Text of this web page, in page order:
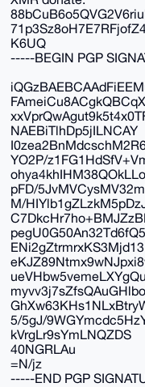
K6UQ
-----BEGIN PGP
NAEBiTlhDp5jILNCAY
YO2P/
pFD/
M/
ENi2gZtrmrxKS3Mjd13
ueVHbw5vemeLXYgQu
5/5gJ/
kVrgLr9sYmLNQZDS
40NGRLAu
=N/jz
-----END PGP